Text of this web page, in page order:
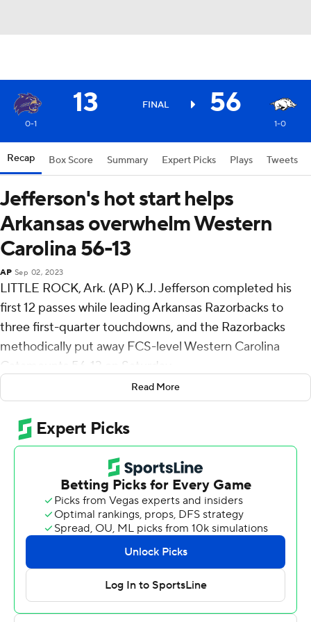
13 FINAL 56
0-1 1-0
Recap Box Score Summary Expert Picks Plays Tweets
Jefferson's hot start helps
Arkansas overwhelm Western
Carolina 56-13
AP Sep 02, 2023
LITTLE ROCK, Ark. (AP) K.J. Jefferson completed his
first 12 passes while leading Arkansas Razorbacks to
three first-quarter touchdowns, and the Razorbacks
methodically put away FCS-level Western Carolina
Catamounts 56-13 on Saturday.
Jefferson’s second pass of the game was a wide-receiver
screen to the left sideline that turned into a 65-yard
catch-and-run by Jaedon Wilson.
The last three of five first-half Razorback touchdowns
were set up by two interceptions and a fumble recovery,
all in Western Carolina territory.
“I’m proud of the team, we got to play a whole lot of
people,” Arkansas fourth-year coach Sam Pittman said.
“We haven’t been able to do that much since I’ve been
here. … We’ve got a lot of work to do, but I’ll take a (56-
13) anytime someone wants to give it to us.”
Read More